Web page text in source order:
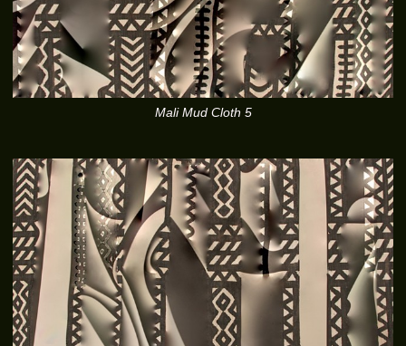
Mali Mud Cloth 5